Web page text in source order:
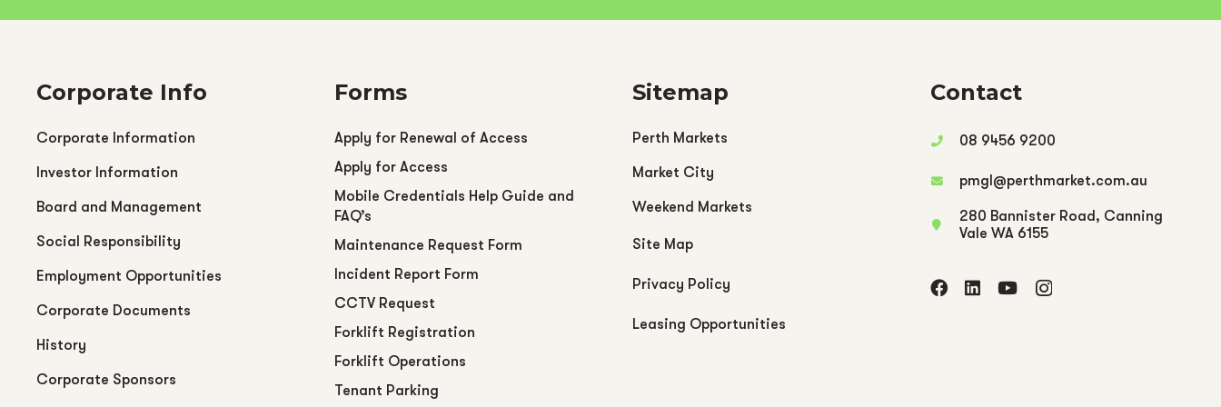
Corporate Info
Corporate Information
Investor Information
Board and Management
Social Responsibility
Employment Opportunities
Corporate Documents
History
Corporate Sponsors
Forms
Apply for Renewal of Access
Apply for Access
Mobile Credentials Help Guide and
FAQ’s
Maintenance Request Form
Incident Report Form
CCTV Request
Forklift Registration
Forklift Operations
Tenant Parking
Sitemap
Perth Markets
Market City
Weekend Markets
Site Map
Privacy Policy
Leasing Opportunities
Contact
08 9456 9200
pmgl@perthmarket.com.au
280 Bannister Road, Canning
Vale WA 6155